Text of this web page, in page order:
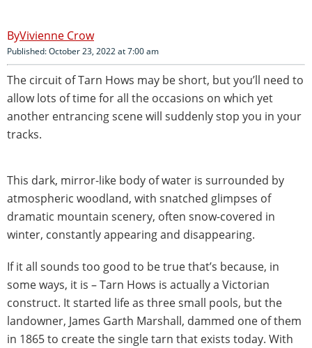
Vivienne Crow
Published: October 23, 2022 at 7:00 am
The circuit of Tarn Hows may be short, but you’ll need to
allow lots of time for all the occasions on which yet
another entrancing scene will suddenly stop you in your
tracks.
This dark, mirror-like body of water is surrounded by
atmospheric woodland, with snatched glimpses of
dramatic mountain scenery, often snow-covered in
winter, constantly appearing and disappearing.
If it all sounds too good to be true that’s because, in
some ways, it is – Tarn Hows is actually a Victorian
construct. It started life as three small pools, but the
landowner, James Garth Marshall, dammed one of them
in 1865 to create the single tarn that exists today. With